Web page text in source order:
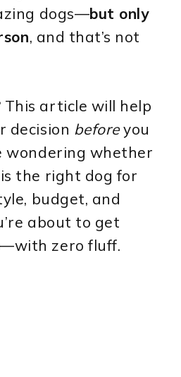
dogs—but only
, and that’s not
This article will help
decision beforeyou
wondering whether
the right dog for
budget, and
about to get
zero fluff.